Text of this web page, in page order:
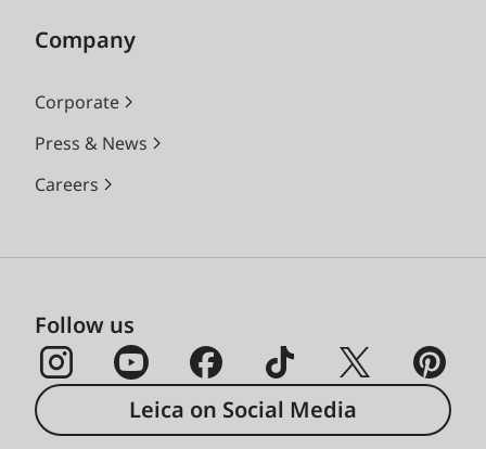
Company
Corporate
Press & News
Careers
Follow us
Leica on Social Media